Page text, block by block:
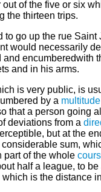
out of the five or six
the thirteen trips.
to go up the rue Saint
would necessarily
and encumberedwith
and in his arms.
is very public, is
by a multitude
that a person going
deviations from a
but at the
sum,
part of the whole
half a league, to
is the distance